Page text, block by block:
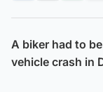
A biker had to
vehicle crash in